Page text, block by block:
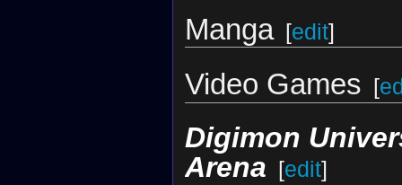
Manga [edit]
Video Games [
Digimon
Arena
[edit]